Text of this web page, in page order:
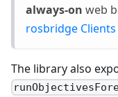
always-on web
rosbridge Clients
The library also